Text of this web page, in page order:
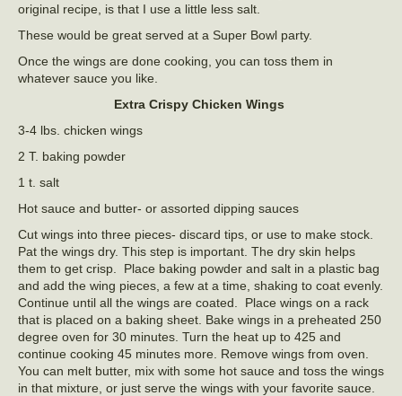
original recipe, is that I use a little less salt.
These would be great served at a Super Bowl party.
Once the wings are done cooking, you can toss them in
whatever sauce you like.
Extra Crispy Chicken Wings
3-4 lbs. chicken wings
2 T. baking powder
1 t. salt
Hot sauce and butter- or assorted dipping sauces
Cut wings into three pieces- discard tips, or use to make stock.
Pat the wings dry. This step is important. The dry skin helps
them to get crisp. Place baking powder and salt in a plastic bag
and add the wing pieces, a few at a time, shaking to coat evenly.
Continue until all the wings are coated. Place wings on a rack
that is placed on a baking sheet. Bake wings in a preheated 250
degree oven for 30 minutes. Turn the heat up to 425 and
continue cooking 45 minutes more. Remove wings from oven.
You can melt butter, mix with some hot sauce and toss the wings
in that mixture, or just serve the wings with your favorite sauce.